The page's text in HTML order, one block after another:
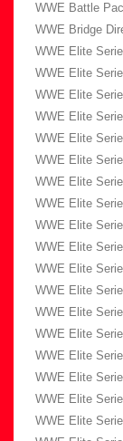
WWE Battle
WWE Bridge
WWE Elite
WWE Elite
WWE Elite
WWE Elite
WWE Elite
WWE Elite
WWE Elite
WWE Elite
WWE Elite
WWE Elite
WWE Elite
WWE Elite
WWE Elite
WWE Elite
WWE Elite
WWE Elite
WWE Elite
WWE Elite